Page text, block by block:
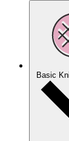
Basic